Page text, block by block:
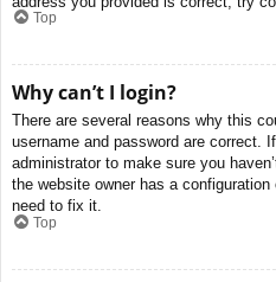
Top
Why can’t I login?
There are several reasons why this
username and password are correct.
administrator to make sure you
the website owner has a
need to fix it.
Top